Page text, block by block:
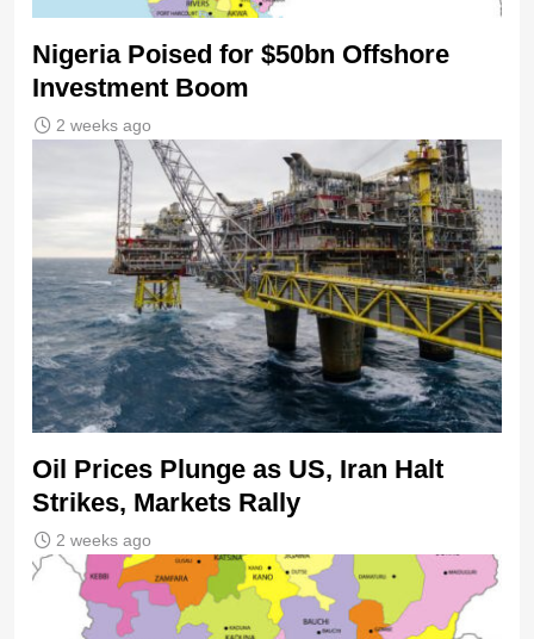
Nigeria Poised for $50bn Offshore
Investment Boom
2 weeks ago
Oil Prices Plunge as US, Iran Halt
Strikes, Markets Rally
2 weeks ago